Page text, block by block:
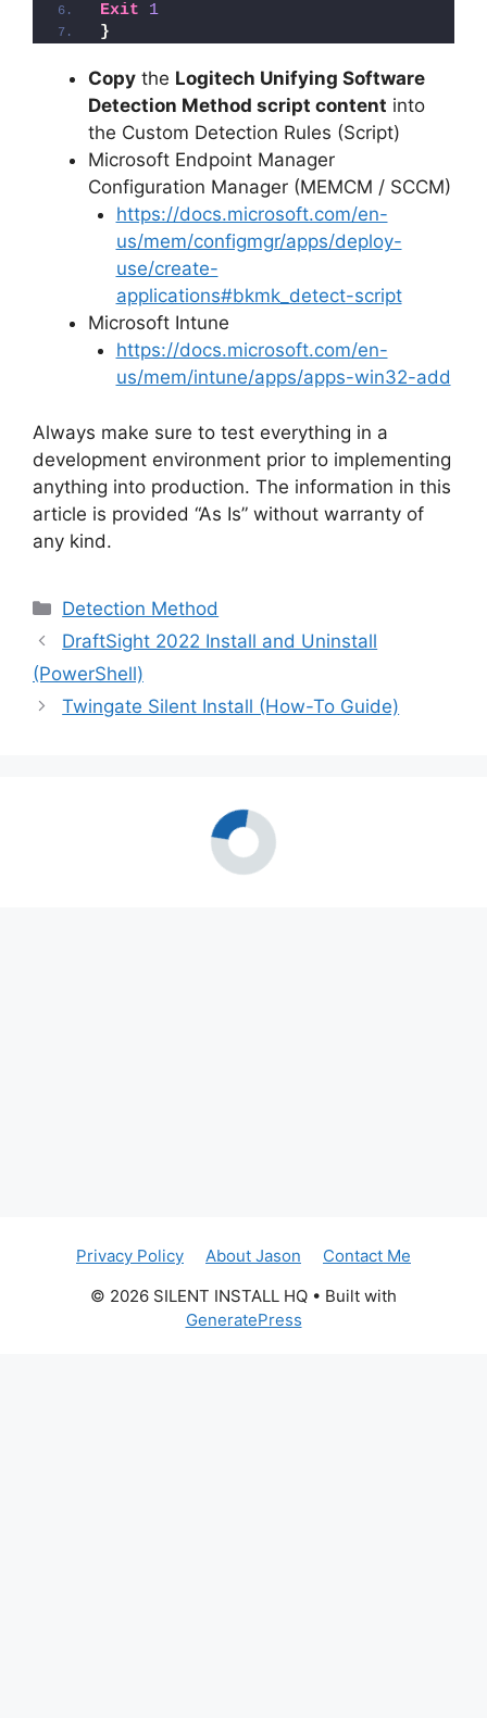
Exit
1
}
Copy the Logitech Unifying Software
Detection Method script content into
the Custom Detection Rules (Script)
Microsoft Endpoint Manager
Configuration Manager (MEMCM / SCCM)
https://docs.microsoft.com/en-
us/mem/configmgr/apps/deploy-
use/create-
applications#bkmk_detect-script
Microsoft Intune
https://docs.microsoft.com/en-
us/mem/intune/apps/apps-win32-add
Always make sure to test everything in a
development environment prior to implementing
anything into production. The information in this
article is provided “As Is” without warranty of
any kind.
Categories
Detection Method
DraftSight 2022 Install and Uninstall
(PowerShell)
Twingate Silent Install (How-To Guide)
Privacy Policy About Jason
Contact Me
© 2026 SILENT INSTALL HQ • Built with
GeneratePress